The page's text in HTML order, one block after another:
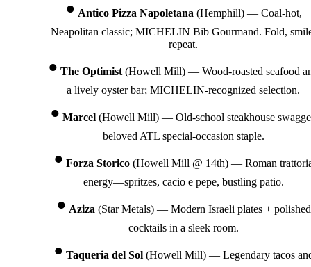
Antico Pizza Napoletana(Hemphill) — Coal-hot,
Neapolitan classic; MICHELIN Bib Gourmand. Fold,
repeat.
The Optimist(Howell Mill) — Wood-roasted seafood
a lively oyster bar; MICHELIN-recognized selection.
Marcel(Howell Mill) — Old-school steakhouse
beloved ATL special-occasion staple.
Forza Storico (Howell Mill @ 14th) — Roman
energy—spritzes, cacio e pepe, bustling patio.
Aziza(Star Metals) — Modern Israeli plates + polished
cocktails in a sleek room.
Taqueria del Sol(Howell Mill) — Legendary tacos